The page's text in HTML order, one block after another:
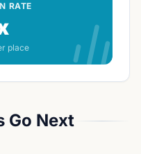
RATE
place
Go Next